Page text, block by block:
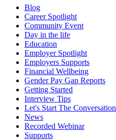
Blog
Career Spotlight
Community Event
Day in the life
Education
Employer Spotlight
Employers Supports
Financial Wellbeing
Gender Pay Gap Reports
Getting Started
Interview Tips
Let's Start The Conversation
News
Recorded Webinar
Supports